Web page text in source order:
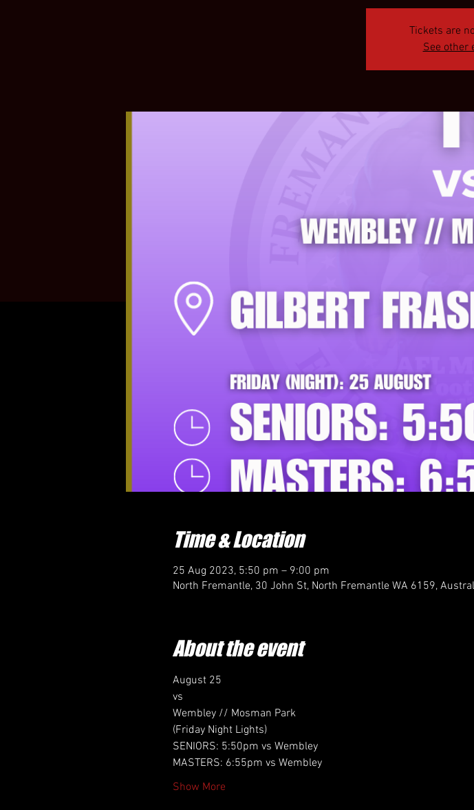
Tickets are
See other
Time & Location
25 Aug 2023, 5:50 pm – 9:00 pm
North Fremantle, 30 John St, North Fremantle WA 6159,
About the event
August 25
vs
Wembley // Mosman Park
(Friday Night Lights)
SENIORS: 5:50pm vs Wembley
MASTERS: 6:55pm vs Wembley
Show More